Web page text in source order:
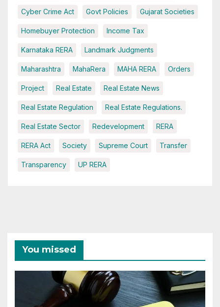
Cyber Crime Act Govt Policies Gujarat Societies
Homebuyer Protection Income Tax
Karnataka RERA Landmark Judgments
Maharashtra MahaRera MAHA RERA Orders
Project Real Estate Real Estate News
Real Estate Regulation Real Estate Regulations.
Real Estate Sector Redevelopment RERA
RERA Act Society Supreme Court Transfer
Transparency UP RERA
You missed